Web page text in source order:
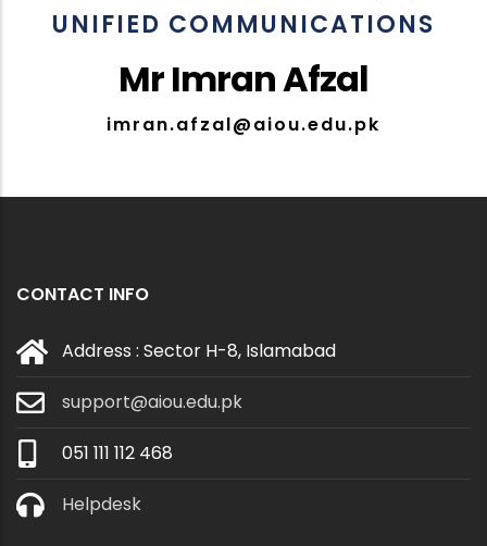
UNIFIED COMMUNICATIONS
Mr Imran Afzal
imran.afzal@aiou.edu.pk
CONTACT INFO
Address : Sector H-8, Islamabad
support@aiou.edu.pk
051 111 112 468
Helpdesk